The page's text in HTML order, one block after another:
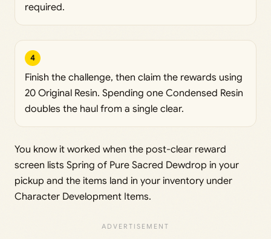
required.
4
Finish the challenge, then claim the rewards using
20 Original Resin. Spending one Condensed Resin
doubles the haul from a single clear.
You know it worked when the post-clear reward
screen lists Spring of Pure Sacred Dewdrop in your
pickup and the items land in your inventory under
Character Development Items.